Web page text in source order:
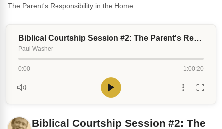
The Parent's Responsibility in the Home
Biblical Courtship Session #2: The Parent's Responsibility in the Home
Paul Washer
0:00 1:00:20
Biblical Courtship Session #2: The